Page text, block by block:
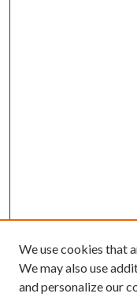
We use cookies that
We may also use
and personalize our